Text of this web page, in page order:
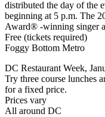
distributed the day of the
beginning at 5 p.m. The
Award® -winning singer
Free (tickets required)
Foggy Bottom Metro
DC Restaurant Week,
Try three course lunches
for a fixed price.
Prices vary
All around DC